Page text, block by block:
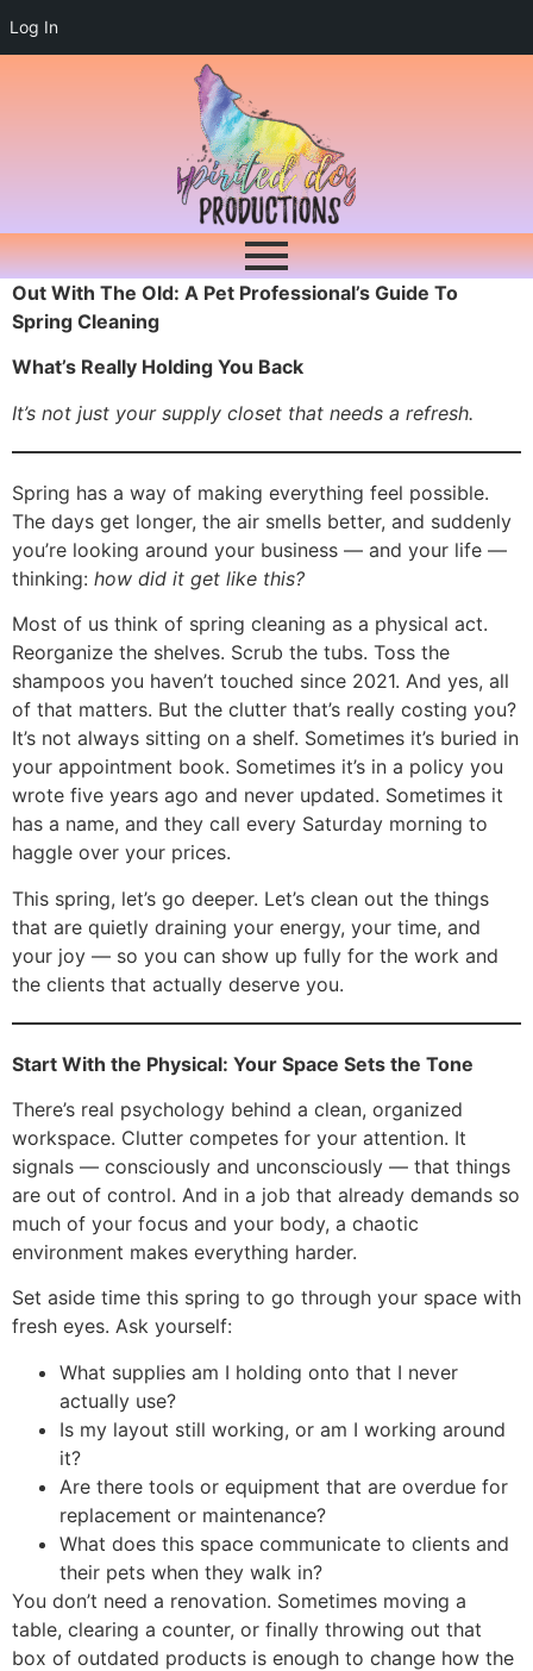
Log In
Out With The Old: A Pet Professional’s Guide To
Spring Cleaning
What’s Really Holding You Back
It’s not just your supply closet that needs a refresh.
Spring has a way of making everything feel possible.
The days get longer, the air smells better, and suddenly
you’re looking around your business — and your life —
thinking: how did it get like this?
Most of us think of spring cleaning as a physical act.
Reorganize the shelves. Scrub the tubs. Toss the
shampoos you haven’t touched since 2021. And yes, all
of that matters. But the clutter that’s really costing you?
It’s not always sitting on a shelf. Sometimes it’s buried in
your appointment book. Sometimes it’s in a policy you
wrote five years ago and never updated. Sometimes it
has a name, and they call every Saturday morning to
haggle over your prices.
This spring, let’s go deeper. Let’s clean out the things
that are quietly draining your energy, your time, and
your joy — so you can show up fully for the work and
the clients that actually deserve you.
Start With the Physical: Your Space Sets the Tone
There’s real psychology behind a clean, organized
workspace. Clutter competes for your attention. It
signals — consciously and unconsciously — that things
are out of control. And in a job that already demands so
much of your focus and your body, a chaotic
environment makes everything harder.
Set aside time this spring to go through your space with
fresh eyes. Ask yourself:
What supplies am I holding onto that I never
actually use?
Is my layout still working, or am I working around
it?
Are there tools or equipment that are overdue for
replacement or maintenance?
What does this space communicate to clients and
their pets when they walk in?
You don’t need a renovation. Sometimes moving a
table, clearing a counter, or finally throwing out that
box of outdated products is enough to change how the